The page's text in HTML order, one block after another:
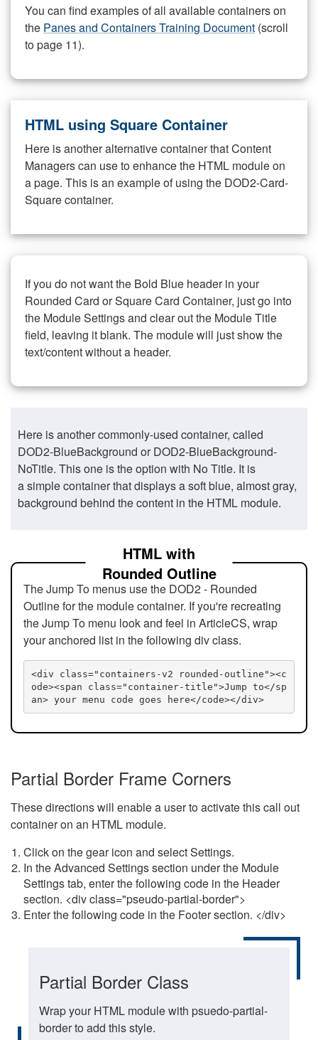
You can find examples of all available containers on
the Panes and Containers Training Document (scroll
to page 11).
HTML using Square Container
Here is another alternative container that Content
Managers can use to enhance the HTML module on
a page. This is an example of using the DOD2-Card-
Square container.
If you do not want the Bold Blue header in your
Rounded Card or Square Card Container, just go into
the Module Settings and clear out the Module Title
field, leaving it blank. The module will just show the
text/content without a header.
Here is another commonly-used container, called
DOD2-BlueBackground or DOD2-BlueBackground-
NoTitle. This one is the option with No Title. It is
a simple container that displays a soft blue, almost gray,
background behind the content in the HTML module.
HTML with
Rounded Outline
The Jump To menus use the DOD2 - Rounded
Outline for the module container. If you're recreating
the Jump To menu look and feel in ArticleCS, wrap
your anchored list in the following div class.
<div class="containers-v2 rounded-outline"><c
ode><span class="container-title">Jump to</sp
an> your menu code goes here</code></div>
Partial Border Frame Corners
These directions will enable a user to activate this call out
container on an HTML module.
Click on the gear icon and select Settings.
In the Advanced Settings section under the Module
Settings tab, enter the following code in the Header
section. <div class="pseudo-partial-border">
Enter the following code in the Footer section. </div>
Partial Border Class
Wrap your HTML module with psuedo-partial-
border to add this style.